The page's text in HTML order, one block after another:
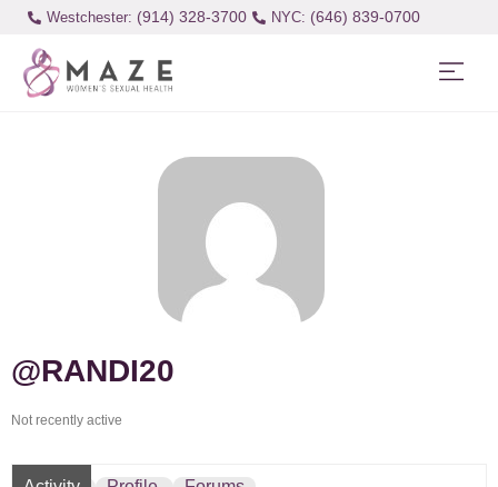
Westchester: (914) 328-3700 (646) 839-0700
@RANDI20
Not recently active